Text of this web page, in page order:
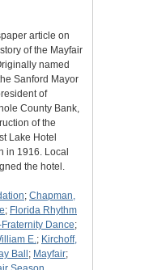
article on
of the Mayfair
named
Sanford Mayor
of
County Bank,
of the
Lake Hotel
in 1916. Local
the hotel.
; Chapman,
; Florida Rhythm
Fraternity Dance;
E.; Kirchoff,
Ball ; Mayfair;